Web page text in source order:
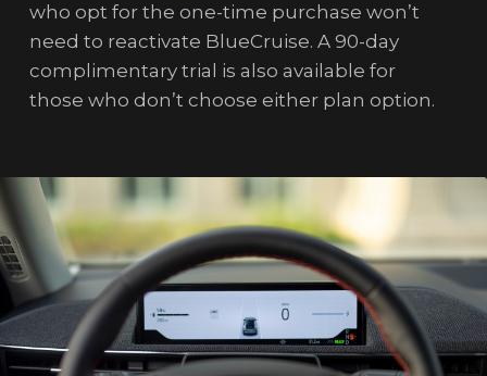
who opt for the one-time purchase won’t
need to reactivate BlueCruise. A 90-day
complimentary trial is also available for
those who don’t choose either plan option.